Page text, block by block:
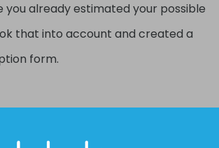
you already estimated your possible
that into account and created a
form.